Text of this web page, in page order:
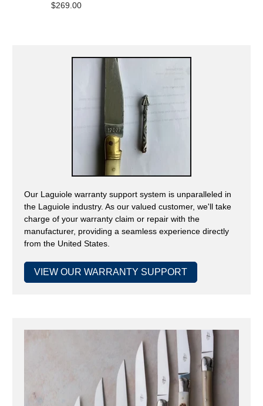
Our Laguiole warranty support system is unparalleled in
the Laguiole industry. As our valued customer, we'll take
charge of your warranty claim or repair with the
manufacturer, providing a seamless experience directly
from the United States.
VIEW OUR WARRANTY SUPPORT
5.0
$269.00